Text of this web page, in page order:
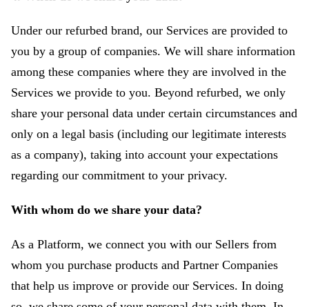
Under our refurbed brand, our Services are provided to
you by a group of companies. We will share information
among these companies where they are involved in the
Services we provide to you. Beyond refurbed, we only
share your personal data under certain circumstances and
only on a legal basis (including our legitimate interests
as a company), taking into account your expectations
regarding our commitment to your privacy.
With whom do we share your data?
As a Platform, we connect you with our Sellers from
whom you purchase products and Partner Companies
that help us improve or provide our Services. In doing